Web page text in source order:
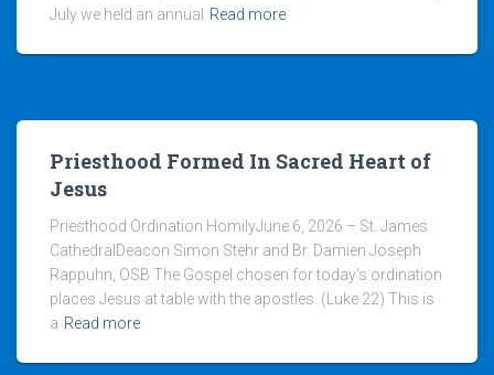
July we held an annual
Read more
Priesthood Formed In Sacred Heart of
Jesus
Priesthood Ordination HomilyJune 6, 2026 – St. James
CathedralDeacon Simon Stehr and Br. Damien Joseph
Rappuhn, OSB The Gospel chosen for today’s ordination
places Jesus at table with the apostles. (Luke 22) This is
a Read more